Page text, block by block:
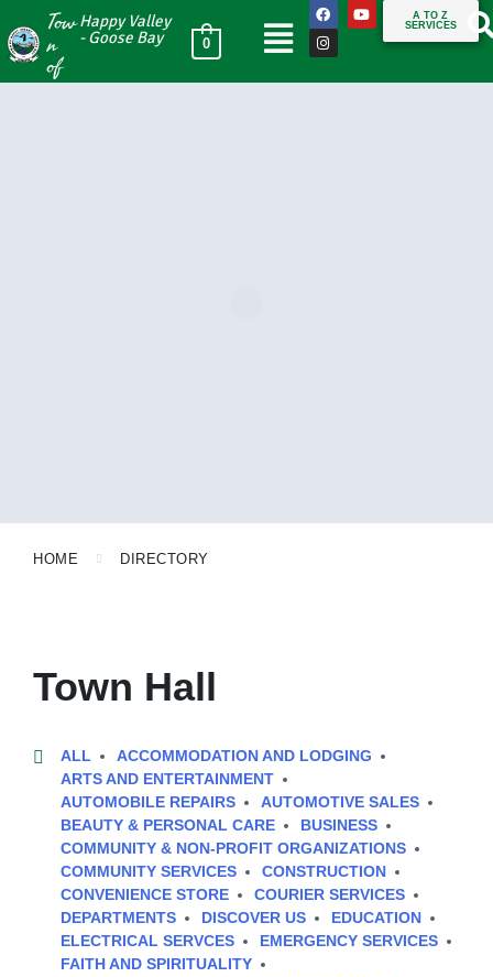
Tow
n
of
Happy Valley
- Goose Bay
0
A TO Z
SERVICES
HOME DIRECTORY
Town Hall
ALL
ACCOMMODATION AND LODGING
ARTS AND ENTERTAINMENT
AUTOMOBILE REPAIRS
AUTOMOTIVE SALES
BEAUTY & PERSONAL CARE
BUSINESS
COMMUNITY & NON-PROFIT ORGANIZATIONS
COMMUNITY SERVICES
CONSTRUCTION
CONVENIENCE STORE
COURIER SERVICES
DEPARTMENTS
DISCOVER US
EDUCATION
ELECTRICAL SERVCES
EMERGENCY SERVICES
FAITH AND SPIRITUALITY